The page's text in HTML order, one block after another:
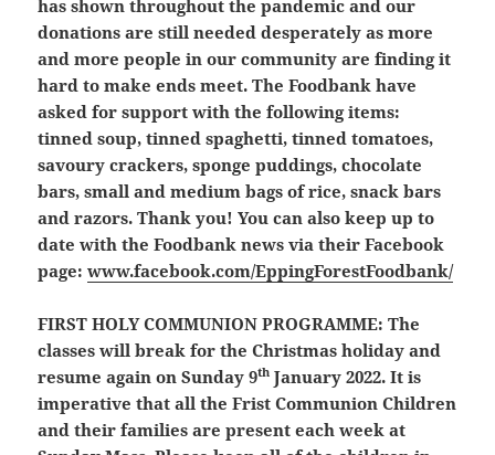
has shown throughout the pandemic and our
donations are still needed desperately as more
and more people in our community are finding it
hard to make ends meet. The Foodbank have
asked for support with the following items:
tinned soup, tinned spaghetti, tinned tomatoes,
savoury crackers, sponge puddings, chocolate
bars, small and medium bags of rice, snack bars
and razors. Thank you! You can also keep up to
date with the Foodbank news via their Facebook
page:www.facebook.com/EppingForestFoodbank/
FIRST HOLY COMMUNION PROGRAMME: The
classes will break for the Christmas holiday and
resume again on Sunday 9th January 2022. It is
imperative that all the Frist Communion Children
and their families are present each week at